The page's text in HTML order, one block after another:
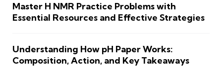
Master H NMR Practice Problems with
Essential Resources and Effective Strategies
Understanding How pH Paper Works:
Composition, Action, and Key Takeaways